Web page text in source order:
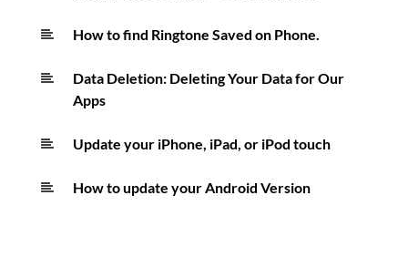
How to find Ringtone Saved on Phone.
Data Deletion: Deleting Your Data for Our
Apps
Update your iPhone, iPad, or iPod touch
How to update your Android Version